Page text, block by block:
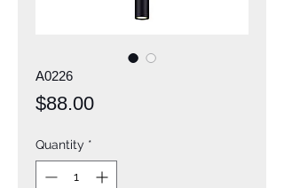
A0226
$88.00Price
Quantity *